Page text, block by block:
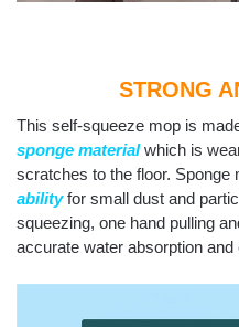
STRONG
This self-squeeze mop is
sponge materialwhich is
scratches to the floor. Sponge
abilityfor small dust and
squeezing, one hand pulling
accurate water absorption